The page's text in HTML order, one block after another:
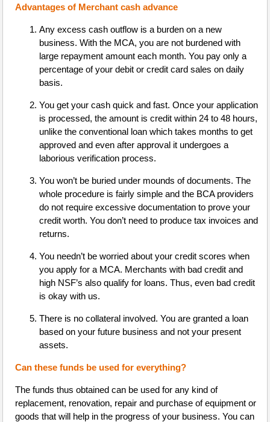
Advantages of Merchant cash advance
Any excess cash outflow is a burden on a new
business. With the MCA, you are not burdened with
large repayment amount each month. You pay only a
percentage of your debit or credit card sales on daily
basis.
You get your cash quick and fast. Once your application
is processed, the amount is credit within 24 to 48 hours,
unlike the conventional loan which takes months to get
approved and even after approval it undergoes a
laborious verification process.
You won’t be buried under mounds of documents. The
whole procedure is fairly simple and the BCA providers
do not require excessive documentation to prove your
credit worth. You don’t need to produce tax invoices and
returns.
You needn’t be worried about your credit scores when
you apply for a MCA. Merchants with bad credit and
high NSF’s also qualify for loans. Thus, even bad credit
is okay with us.
There is no collateral involved. You are granted a loan
based on your future business and not your present
assets.
Can these funds be used for everything?
The funds thus obtained can be used for any kind of
replacement, renovation, repair and purchase of equipment or
goods that will help in the progress of your business. You can